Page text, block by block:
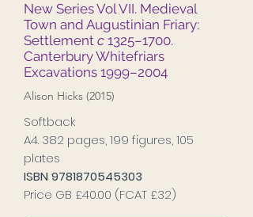
New Series Vol VII. Medieval
Town and Augustinian Friary:
Settlement c 1325–1700.
Canterbury Whitefriars
Excavations 1999–2004
Alison Hicks (2015)
Softback
A4. 382 pages, 199 figures, 105
plates
ISBN 9781870545303
Price GB £40.00 (FCAT £32)